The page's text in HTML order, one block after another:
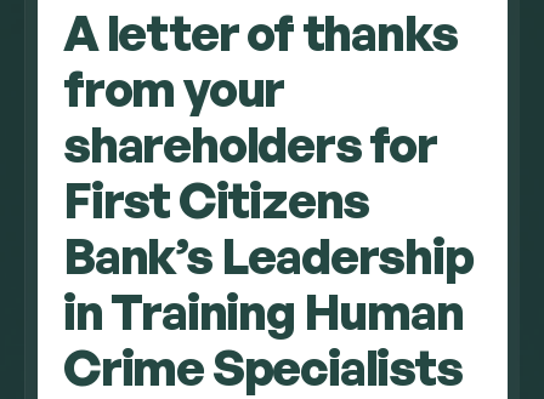
A letter of thanks
from your
shareholders for
First Citizens
Bank’s Leadership
in Training Human
Crime Specialists